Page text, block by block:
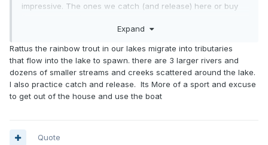
impressive. The ones we catch (and release) here or buy
Bet that grilled well!
Expand
Rattus the rainbow trout in our lakes migrate into tributaries
that flow into the lake to spawn. there are 3 larger rivers and
dozens of smaller streams and creeks scattered around the lake.
I also practice catch and release. Its More of a sport and excuse
to get out of the house and use the boat
Quote